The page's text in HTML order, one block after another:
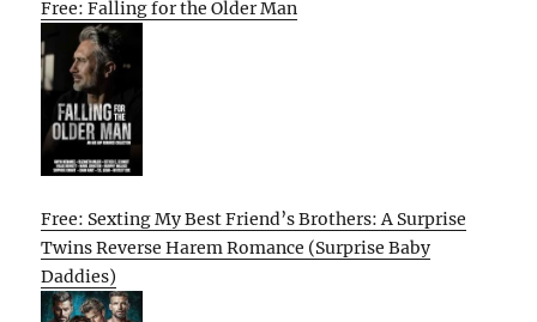
Free: Falling for the Older Man
Free: Sexting My Best Friend’s Brothers: A Surprise
Twins Reverse Harem Romance (Surprise Baby
Daddies)